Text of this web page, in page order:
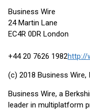
Business Wire
24 Martin Lane
EC4R 0DR London
+44 20 7626 1982http://
(c) 2018 Business Wire,
Business Wire, a
leader in multiplatform